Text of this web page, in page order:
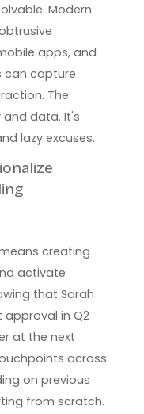
Modern
apps, and
can capture
The
data. It's
lazy excuses.
creating
activate
that Sarah
in Q2
at the next
across
on previous
from scratch.